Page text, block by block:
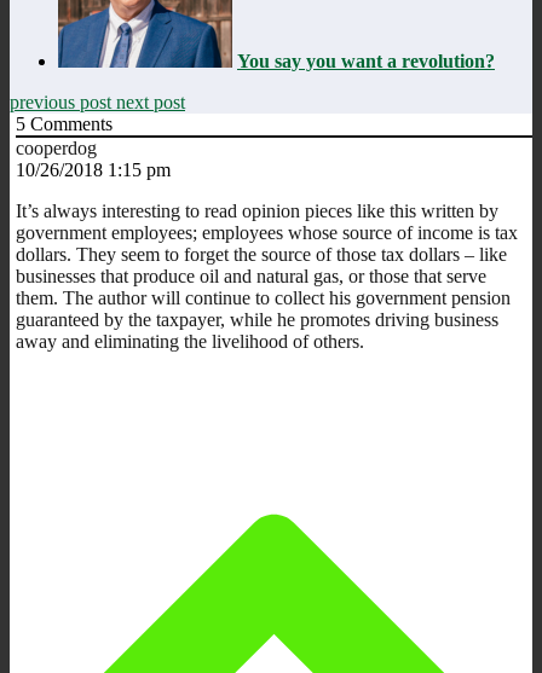
You say you want a revolution?
previous post next post
5 Comments
cooperdog
10/26/2018 1:15 pm
It’s always interesting to read opinion pieces like this written by
government employees; employees whose source of income is tax
dollars. They seem to forget the source of those tax dollars – like
businesses that produce oil and natural gas, or those that serve
them. The author will continue to collect his government pension
guaranteed by the taxpayer, while he promotes driving business
away and eliminating the livelihood of others.